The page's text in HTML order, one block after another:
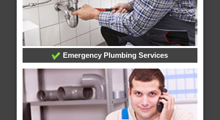
Emergency Plumbing Services